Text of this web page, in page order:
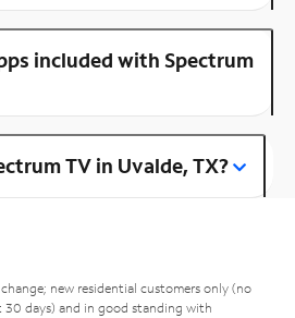
included with Spectrum
TV in Uvalde, TX?
new residential customers only (no
30 days) and in good standing with